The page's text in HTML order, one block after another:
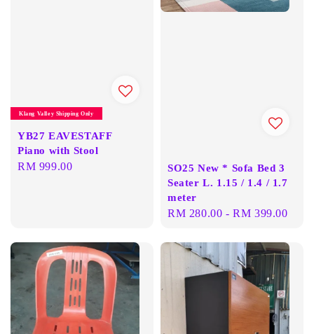
Klang Valley Shipping Only
YB27 EAVESTAFF
Piano with Stool
Regular
RM 999.00
SO25 New * Sofa Bed 3
Seater L. 1.15 / 1.4 / 1.7
meter
Regular
RM 280.00 -RM 399.00